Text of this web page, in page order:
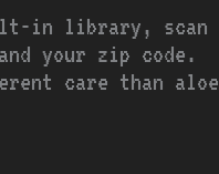
in library, scan
your zip code.
care than aloe